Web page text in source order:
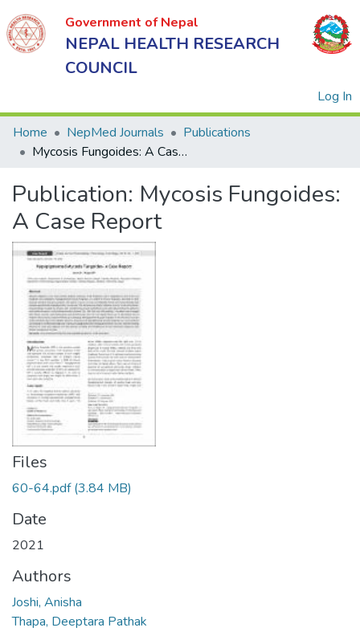
Government of Nepal
NEPAL HEALTH RESEARCH
COUNCIL
Log In
of Nepal
NEPAL
HEALTH
RESEARCH
COUNCIL
Home NepMed Journals
Publications
Mycosis Fungoides: A Case Report
Publication: Mycosis Fungoides:
A Case Report
Files
60-64.pdf(3.84 MB)
Date
2021
Authors
Joshi, Anisha
Thapa, Deeptara Pathak